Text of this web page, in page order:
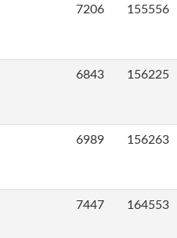
7206 155556
6843 156225
6989 156263
7447 164553